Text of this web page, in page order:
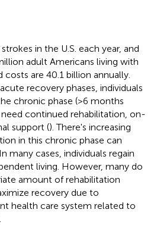
in the U.S. each year, and
adult Americans living with
costs are 40.1 billion annually.
recovery phases, individuals
chronic phase (>6 months
continued rehabilitation, on-
support (). There's increasing
in this chronic phase can
many cases, individuals regain
living. However, many do
amount of rehabilitation
recovery due to
health care system related to